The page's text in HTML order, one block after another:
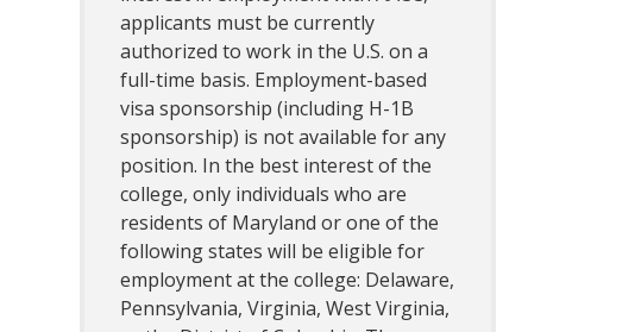
applicants must be currently
authorized to work in the U.S. on a
full-time basis. Employment-based
visa sponsorship (including H-1B
sponsorship) is not available for any
position. In the best interest of the
college, only individuals who are
residents of Maryland or one of the
following states will be eligible for
employment at the college: Delaware,
Pennsylvania, Virginia, West Virginia,